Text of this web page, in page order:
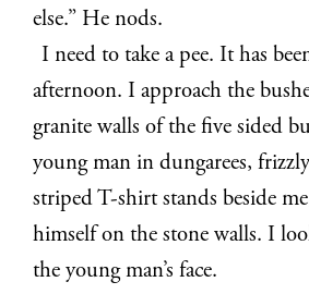
else.” He nods.
I need to take a pee. It has
afternoon. I approach the
granite walls of the five sided
young man in dungarees,
striped T-shirt stands beside
himself on the stone walls. I
the young man’s face.